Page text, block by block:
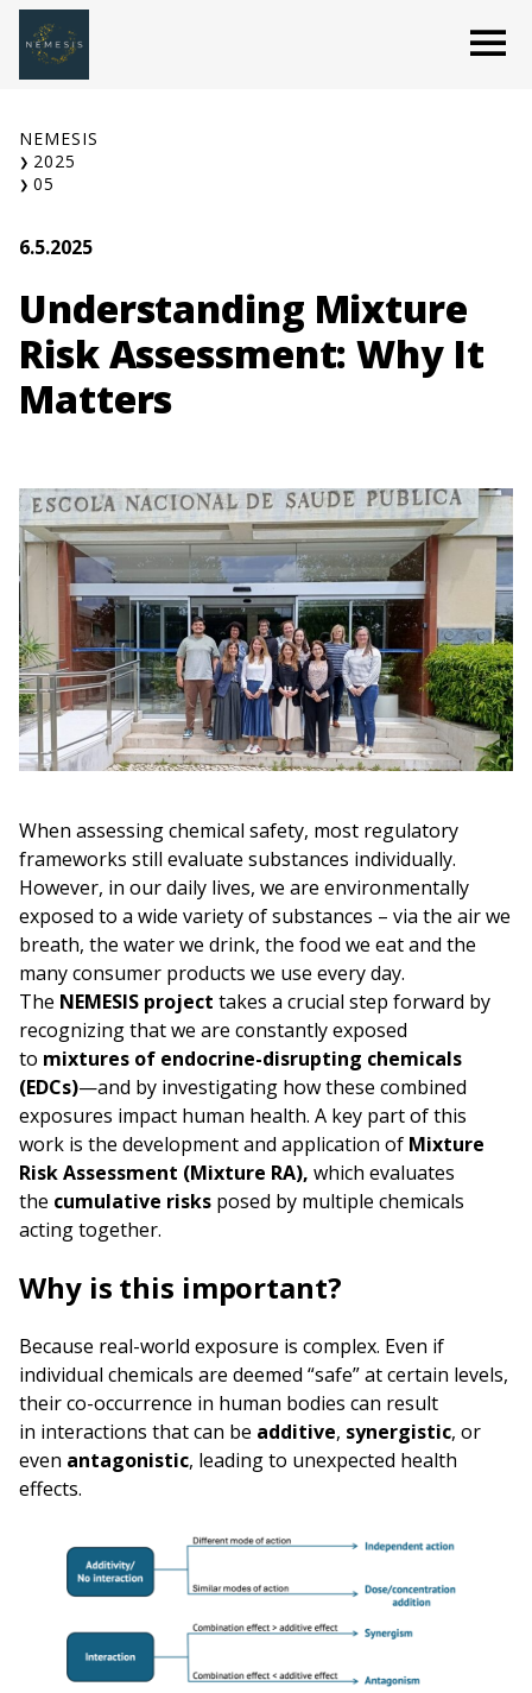
Skip
content
NEMESIS
2025
05
6.5.2025
Understanding Mixture
Risk Assessment: Why It
Matters
When assessing chemical safety, most regulatory
frameworks still evaluate substances individually.
However, in our daily lives, we are environmentally
exposed to a wide variety of substances – via the air we
breath, the water we drink, the food we eat and the
many consumer products we use every day.
The NEMESIS project takes a crucial step forward by
recognizing that we are constantly exposed
to mixtures of endocrine-disrupting chemicals
(EDCs)—and by investigating how these combined
exposures impact human health. A key part of this
work is the development and application of Mixture
Risk Assessment (Mixture RA), which evaluates
the cumulative risks posed by multiple chemicals
acting together.
Why is this important?
Because real-world exposure is complex. Even if
individual chemicals are deemed “safe” at certain levels,
their co-occurrence in human bodies can result
in interactions that can be additive, synergistic, or
even antagonistic, leading to unexpected health
effects.